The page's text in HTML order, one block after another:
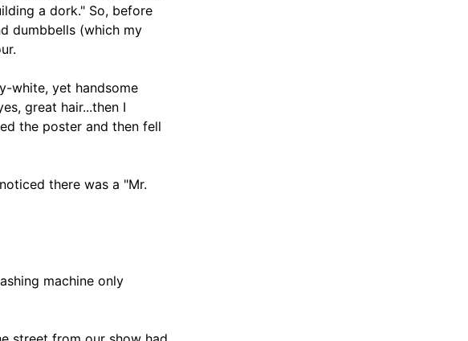
a dork." So, before
dumbbells (which my
white, yet handsome
great hair...then I
the poster and then fell
there was a "Mr.
machine only